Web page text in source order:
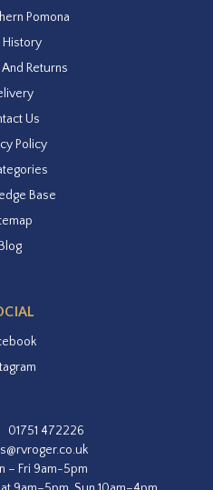
Pomona
History
Returns
Us
Policy
Base
Blog
01751 472226
– Fri 9am-5pm